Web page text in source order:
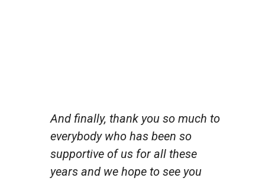
And finally, thank you so much to
everybody who has been so
supportive of us for all these
years and we hope to see you